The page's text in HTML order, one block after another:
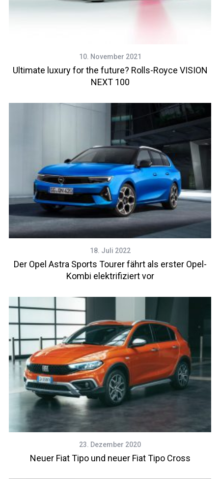
10. November 2021
Ultimate luxury for the future? Rolls-Royce VISION
NEXT 100
18. Juli 2022
Der Opel Astra Sports Tourer fährt als erster Opel-
Kombi elektrifiziert vor
23. Dezember 2020
Neuer Fiat Tipo und neuer Fiat Tipo Cross